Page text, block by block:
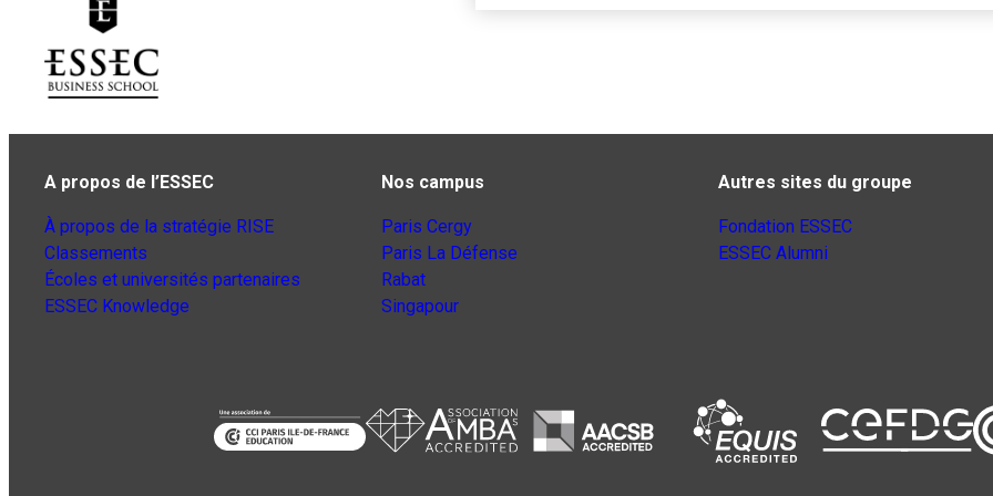
A propos de l’ESSEC
À propos de la stratégie RISE
Classements
Écoles et universités partenaires
ESSEC Knowledge
Nos campus
Paris Cergy
Paris La Défense
Rabat
Singapour
Autres sites du groupe
Fondation ESSEC
ESSEC Alumni